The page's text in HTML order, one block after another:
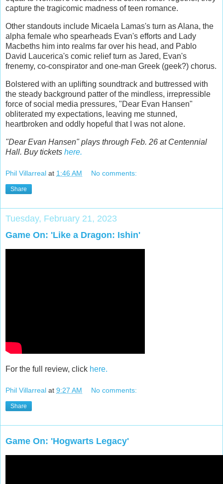
capture the tragicomic madness of teen romance.
Other standouts include Micaela Lamas's turn as Alana, the
alpha female who spearheads Evan's efforts and Lady
Macbeths him into realms far over his head, and Pablo
David Laucerica's comic relief turn as Jared, Evan's
frenemy, co-conspirator and one-man Greek (geek?) chorus.
Bolstered with an uplifting soundtrack and buttressed with
the steady background patter of the mindless, irrepressible
force of social media pressures, "Dear Evan Hansen"
obliterated my expectations, leaving me stunned,
heartbroken and oddly hopeful that I was not alone.
"Dear Evan Hansen" plays through Feb. 26 at Centennial
Hall. Buy tickets here.
Phil Villarreal at 1:46 AM No comments:
Share
Tuesday, February 21, 2023
Game On: 'Like a Dragon: Ishin'
For the full review, click here.
Phil Villarreal at 9:27 AM No comments:
Share
Game On: 'Hogwarts Legacy'